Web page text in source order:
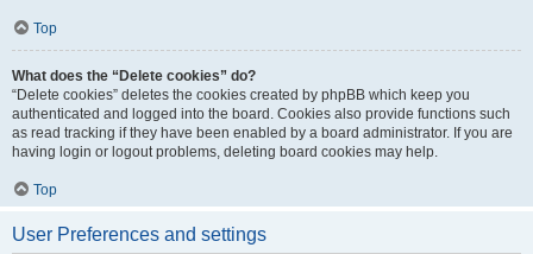
Top
What does the “Delete cookies” do?
“Delete cookies” deletes the cookies created by phpBB which keep you
authenticated and logged into the board. Cookies also provide functions such
as read tracking if they have been enabled by a board administrator. If you are
having login or logout problems, deleting board cookies may help.
Top
User Preferences and settings